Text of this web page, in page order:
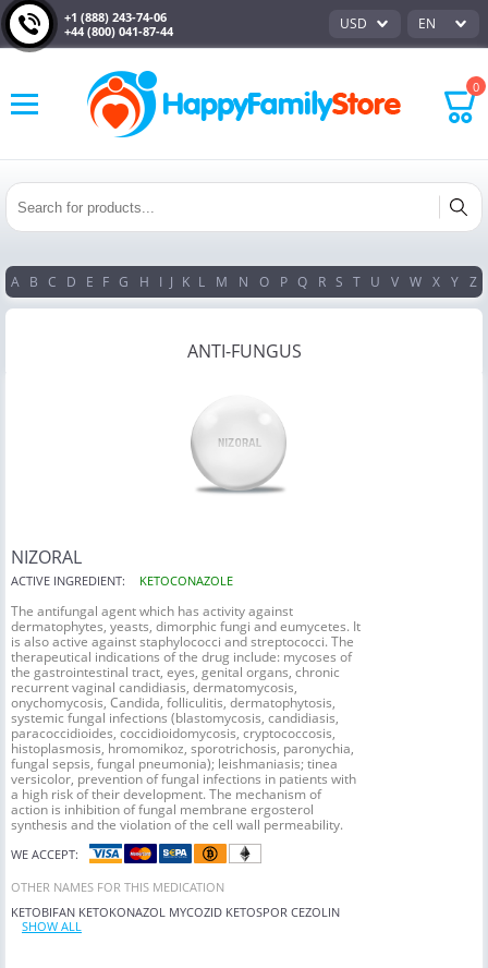
+1 (888) 243-74-06
+44 (800) 041-87-44
USD EN
0
A B C D E F G H I J K L M N O P Q R S T U V W X Y Z
ANTI-FUNGUS
NIZORAL
ACTIVE INGREDIENT: KETOCONAZOLE
The antifungal agent which has activity against
dermatophytes, yeasts, dimorphic fungi and eumycetes. It
is also active against staphylococci and streptococci. The
therapeutical indications of the drug include: mycoses of
the gastrointestinal tract, eyes, genital organs, chronic
recurrent vaginal candidiasis, dermatomycosis,
onychomycosis, Candida, folliculitis, dermatophytosis,
systemic fungal infections (blastomycosis, candidiasis,
paracoccidioides, coccidioidomycosis, cryptococcosis,
histoplasmosis, hromomikoz, sporotrichosis, paronychia,
fungal sepsis, fungal pneumonia); leishmaniasis; tinea
versicolor, prevention of fungal infections in patients with
a high risk of their development. The mechanism of
action is inhibition of fungal membrane ergosterol
synthesis and the violation of the cell wall permeability.
WE ACCEPT:
OTHER NAMES FOR THIS MEDICATION
KETOBIFAN KETOKONAZOL MYCOZID KETOSPOR CEZOLIN
SHOW ALL